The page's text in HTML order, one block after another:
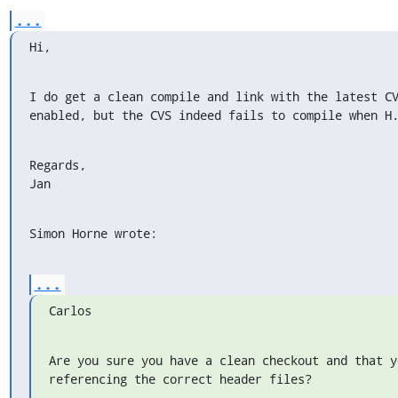
...
Hi,
I do get a clean compile and link with the latest
enabled, but the CVS indeed fails to compile when
Regards,
Jan
Simon Horne wrote:
...
Carlos
Are you sure you have a clean checkout and that
referencing the correct header files?